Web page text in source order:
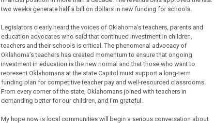
two weeks generate half a billion dollars in new funding for schools.
Legislators clearly heard the voices of Oklahoma’s teachers, parents and
education advocates who said that continued investment in children,
teachers and their schools is critical. The phenomenal advocacy of
Oklahoma’s teachers has created momentum to ensure that ongoing
investment in education is the new normal and that those who want to
represent Oklahomans at the state Capitol must support a long-term
funding plan for competitive teacher pay and well-resourced classrooms.
From every corner of the state, Oklahomans joined with teachers in
demanding better for our children, and I’m grateful.
My hope now is local communities will begin a serious conversation about